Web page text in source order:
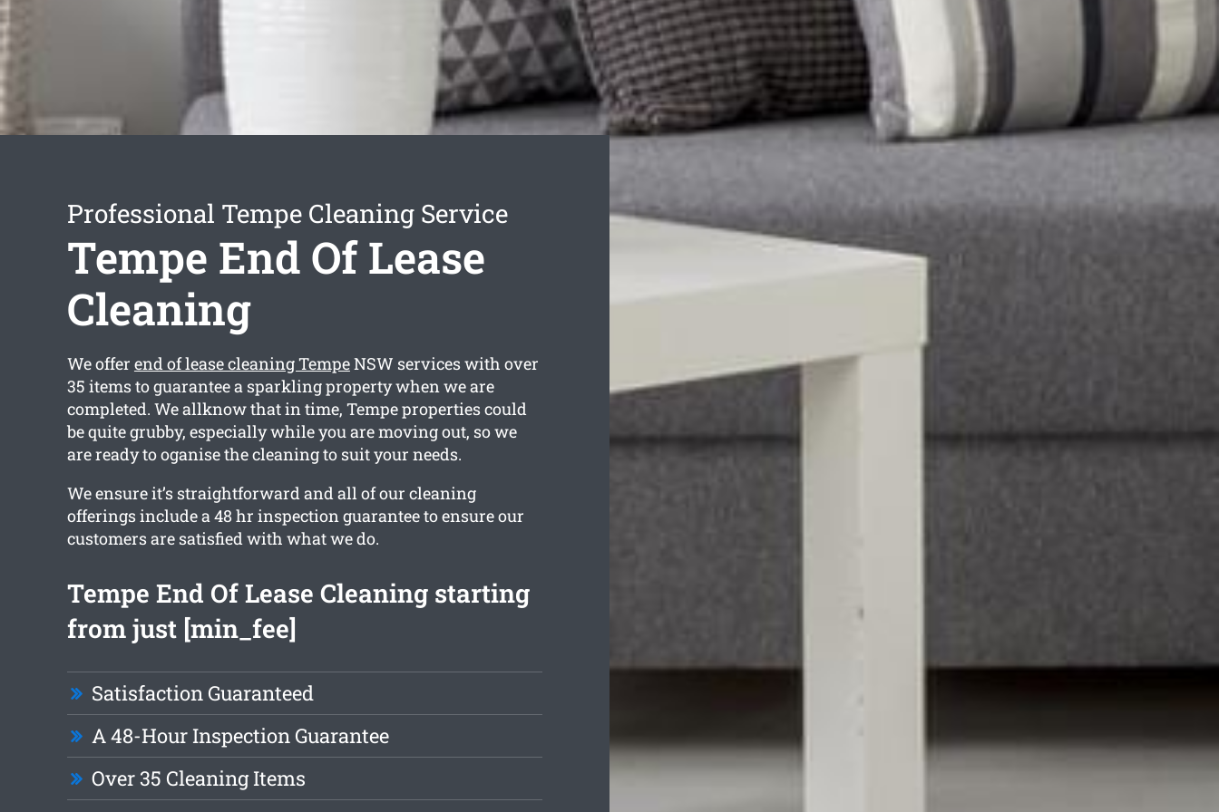
Professional Tempe Cleaning Service
Tempe End Of Lease
Cleaning
We offer end of lease cleaning TempeNSW services with over
35 items to guarantee a sparkling property when we are
completed. We allknow that in time, Tempe properties could
be quite grubby, especially while you are moving out, so we
are ready to oganise the cleaning to suit your needs.
We ensure it’s straightforward and all of our cleaning
offerings include a 48 hr inspection guarantee to ensure our
customers are satisfied with what we do.
Tempe End Of Lease Cleaning starting
from just [min_fee]
Satisfaction Guaranteed
A 48-Hour Inspection Guarantee
Over 35 Cleaning Items